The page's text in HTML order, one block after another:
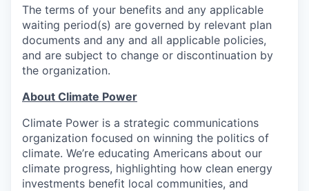
The terms of your benefits and any applicable
waiting period(s) are governed by relevant plan
documents and any and all applicable policies,
and are subject to change or discontinuation by
the organization.
About Climate Power
Climate Power is a strategic communications
organization focused on winning the politics of
climate. We’re educating Americans about our
climate progress, highlighting how clean energy
investments benefit local communities, and